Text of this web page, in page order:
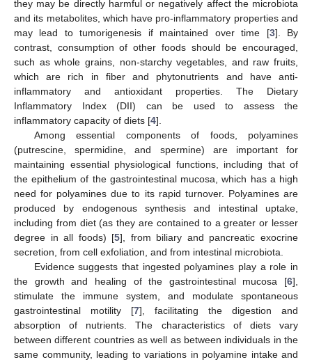
they may be directly harmful or negatively affect the microbiota
and its metabolites, which have pro-inflammatory properties and
may lead to tumorigenesis if maintained over time [3]. By
contrast, consumption of other foods should be encouraged,
such as whole grains, non-starchy vegetables, and raw fruits,
which are rich in fiber and phytonutrients and have anti-
inflammatory and antioxidant properties. The Dietary
Inflammatory Index (DII) can be used to assess the
inflammatory capacity of diets [4].
Among essential components of foods, polyamines
(putrescine, spermidine, and spermine) are important for
maintaining essential physiological functions, including that of
the epithelium of the gastrointestinal mucosa, which has a high
need for polyamines due to its rapid turnover. Polyamines are
produced by endogenous synthesis and intestinal uptake,
including from diet (as they are contained to a greater or lesser
degree in all foods) [5], from biliary and pancreatic exocrine
secretion, from cell exfoliation, and from intestinal microbiota.
Evidence suggests that ingested polyamines play a role in
the growth and healing of the gastrointestinal mucosa [6],
stimulate the immune system, and modulate spontaneous
gastrointestinal motility [7], facilitating the digestion and
absorption of nutrients. The characteristics of diets vary
between different countries as well as between individuals in the
same community, leading to variations in polyamine intake and